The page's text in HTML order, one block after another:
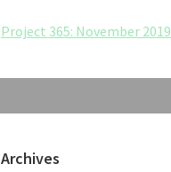
Project 365: November 2019
Archives